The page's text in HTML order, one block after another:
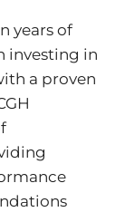
years of
investing in
a proven